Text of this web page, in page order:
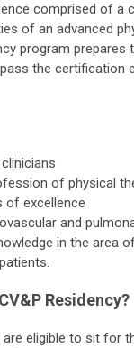
comprised of a
of an advanced
program prepares
the certification
of physical
of excellence
and
in the area
Residency?
eligible to sit for